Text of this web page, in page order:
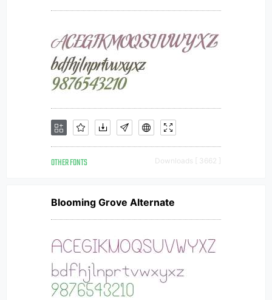
OTHER FONTS Downloads [ 3662 ]
Blooming Grove Alternate